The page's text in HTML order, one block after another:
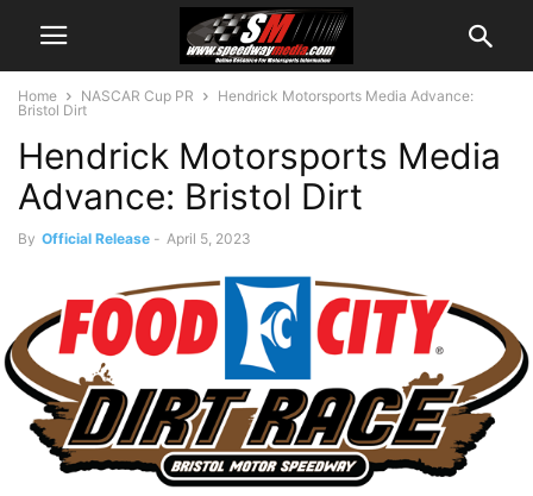
Home NASCAR Cup PR
Hendrick Motorsports Media Advance:
Bristol Dirt
Hendrick Motorsports Media
Advance: Bristol Dirt
By Official Release - April 5, 2023